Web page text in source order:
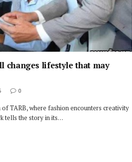
changes lifestyle that may
0
TARB, where fashion encounters creativity
tells the story in its…